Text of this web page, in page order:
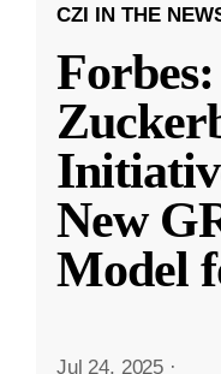
CZI IN THE
New
Model
Jul 24, 2025 ·